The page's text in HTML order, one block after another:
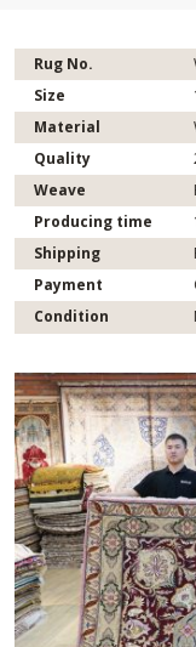
Rug No.
Size
Material
Quality
Weave
Producing time
Shipping
Payment
Condition